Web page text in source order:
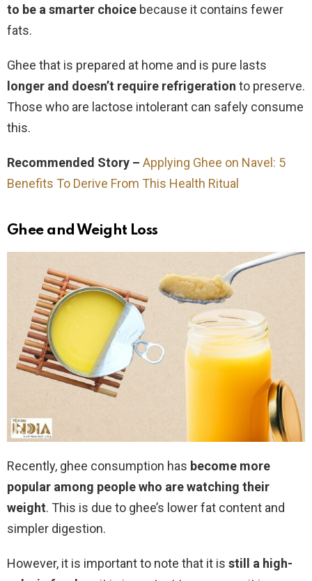
to be a smarter choice because it contains fewer
fats.
Ghee that is prepared at home and is pure lasts
longer and doesn’t require refrigeration to preserve.
Those who are lactose intolerant can safely consume
this.
Recommended Story – Applying Ghee on Navel: 5
Benefits To Derive From This Health Ritual
Ghee and Weight Loss
Recently, ghee consumption has become more
popular among people who are watching their
weight. This is due to ghee’s lower fat content and
simpler digestion.
However, it is important to note that it is still a high-